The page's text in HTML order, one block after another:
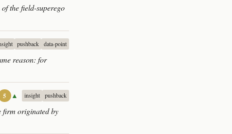
the field-superego
pushback data-point
reason: for
5 ▲ insight pushback
firm originated by